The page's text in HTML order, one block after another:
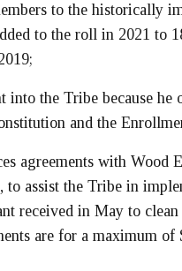
to the historically
to the roll in 2021 to
the Tribe because he
and the
agreements with Wood
assist the Tribe in
received in May to
are for a maximum of